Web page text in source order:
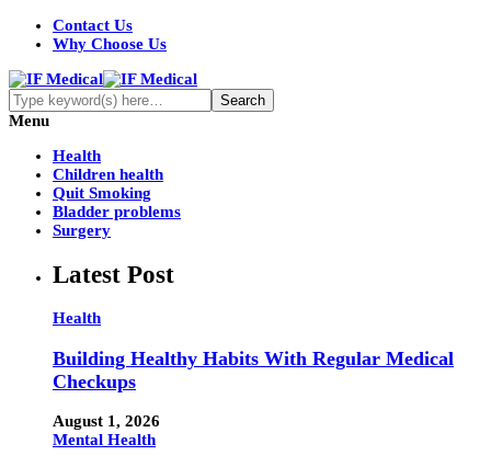
Contact Us
Why Choose Us
Menu
Health
Children health
Quit Smoking
Bladder problems
Surgery
Latest Post
Health
Building Healthy Habits With Regular Medical
Checkups
August 1, 2026
Mental Health